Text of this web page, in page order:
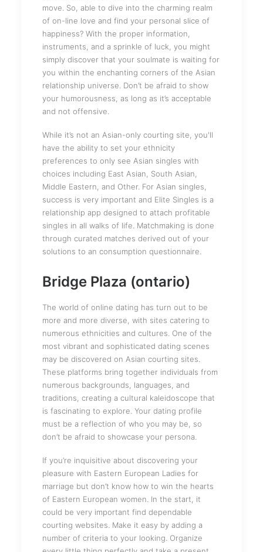
move. So, able to dive into the charming realm
of on-line love and find your personal slice of
happiness? With the proper information,
instruments, and a sprinkle of luck, you might
simply discover that your soulmate is waiting for
you within the enchanting corners of the Asian
relationship universe. Don’t be afraid to show
your humorousness, as long as it’s acceptable
and not offensive.
While it’s not an Asian-only courting site, you'll
have the ability to set your ethnicity
preferences to only see Asian singles with
choices including East Asian, South Asian,
Middle Eastern, and Other. For Asian singles,
success is very important and Elite Singles is a
relationship app designed to attach profitable
singles in all walks of life. Matchmaking is done
through curated matches derived out of your
solutions to an consumption questionnaire.
Bridge Plaza (ontario)
The world of online dating has turn out to be
more and more diverse, with sites catering to
numerous ethnicities and cultures. One of the
most vibrant and sophisticated dating scenes
may be discovered on Asian courting sites.
These platforms bring together individuals from
numerous backgrounds, languages, and
traditions, creating a cultural kaleidoscope that
is fascinating to explore. Your dating profile
must be a reflection of who you may be, so
don’t be afraid to showcase your persona.
If you’re inquisitive about discovering your
pleasure with Eastern European Ladies for
marriage but don’t know how to win the hearts
of Eastern European women. In the start, it
could be very important find dependable
courting websites. Make it easy by adding a
number of criteria to your looking. Organize